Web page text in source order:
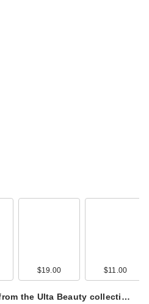
$19.00 $11.00
the Ulta Beauty collecti…